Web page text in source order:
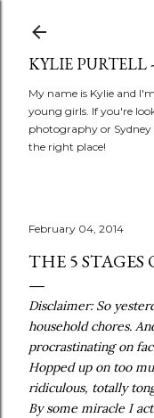
KYLIE
My name is Kylie and
young girls. If you're
photography or
the right place!
February 04, 2014
THE 5 STAGES
Disclaimer: So
household chores.
procrastinating on
Hopped up on too
ridiculous, totally
By some miracle I